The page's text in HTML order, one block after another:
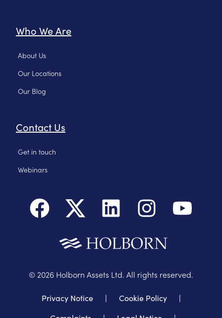
Who We Are
About Us
Our Locations
Our Blog
Contact Us
Get in touch
Webinars
© 2026 Holborn Assets Ltd. All rights reserved.
Privacy Notice | Cookie Policy
|